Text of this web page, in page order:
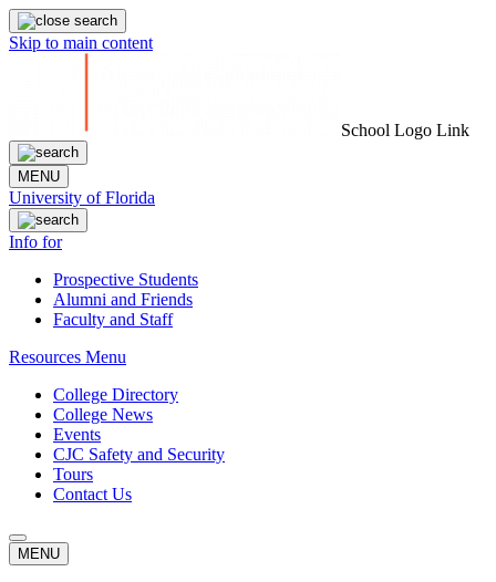
Skip to main content
School Logo Link
MENU
University of Florida
Info for
Prospective Students
Alumni and Friends
Faculty and Staff
Resources Menu
College Directory
College News
Events
CJC Safety and Security
Tours
Contact Us
MENU